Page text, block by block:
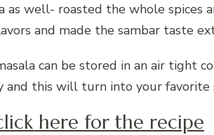
as well- roasted the whole spices
and made the sambar taste
can be stored in an air tight
and this will turn into your favorite
here for the recipe